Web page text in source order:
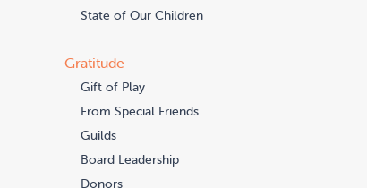
State of Our Children
Gratitude
Gift of Play
From Special Friends
Guilds
Board Leadership
Donors